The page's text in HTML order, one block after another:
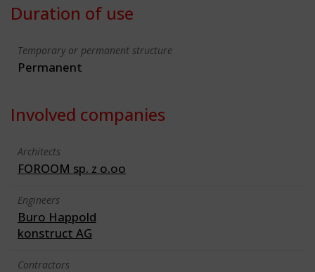
Duration of use
Temporary or permanent structure
Permanent
Involved companies
Architects
FOROOM sp. z o.oo
Engineers
Buro Happold
konstruct AG
Contractors